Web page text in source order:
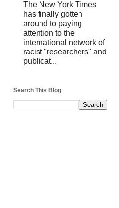
The New York Times
has finally gotten
around to paying
attention to the
international network of
racist "researchers" and
publicat...
Search This Blog